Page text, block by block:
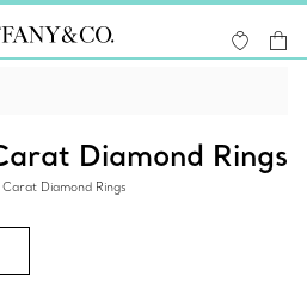
Diamond Rings
Carat Diamond Rings